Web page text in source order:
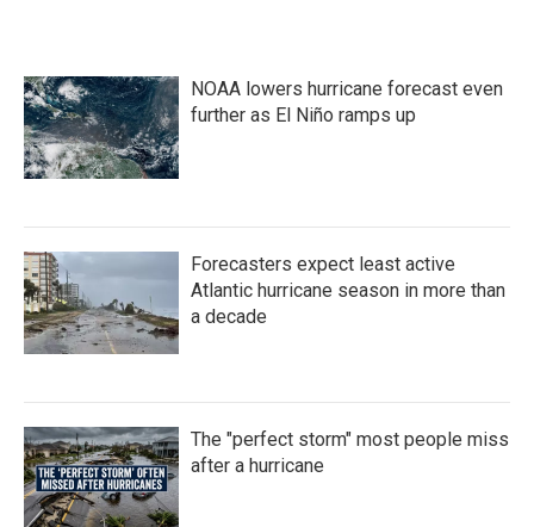
NOAA lowers hurricane forecast even
further as El Niño ramps up
Forecasters expect least active
Atlantic hurricane season in more than
a decade
The "perfect storm" most people miss
after a hurricane